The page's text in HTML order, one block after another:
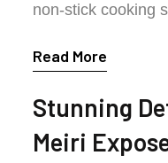
non-stick cooking
Read More
Stunning
Meiri